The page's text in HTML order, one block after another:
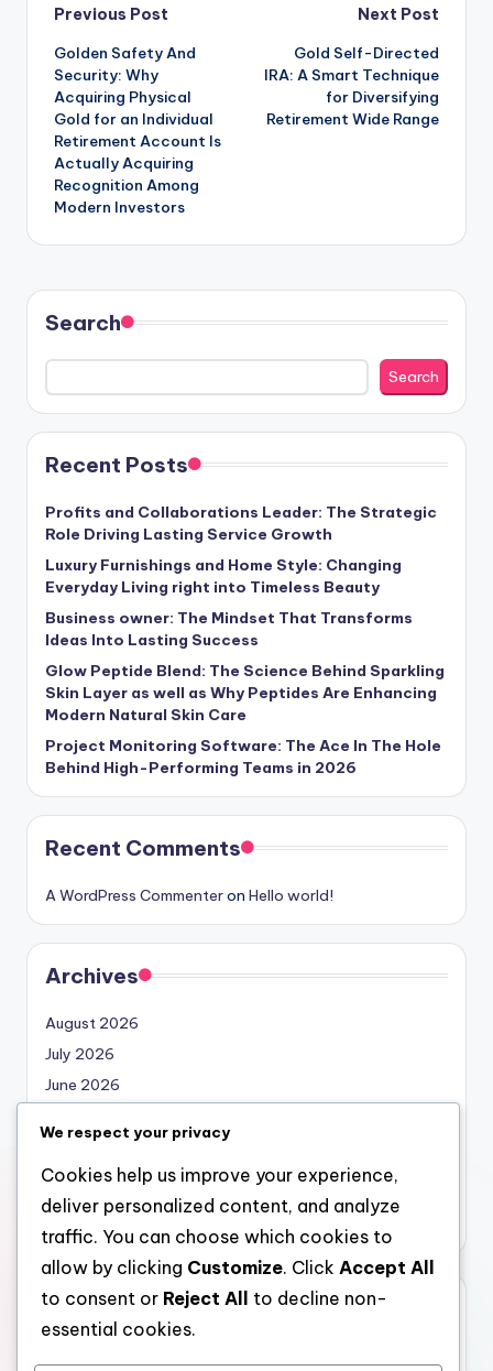
Post
navigation
Previous Post
Golden Safety And
Security: Why
Acquiring Physical
Gold for an Individual
Retirement Account Is
Actually Acquiring
Recognition Among
Modern Investors
Next Post
Gold Self-Directed
IRA: A Smart Technique
for Diversifying
Retirement Wide Range
Search
Search
Recent Posts
Profits and Collaborations Leader: The Strategic
Role Driving Lasting Service Growth
Luxury Furnishings and Home Style: Changing
Everyday Living right into Timeless Beauty
Business owner: The Mindset That Transforms
Ideas Into Lasting Success
Glow Peptide Blend: The Science Behind Sparkling
Skin Layer as well as Why Peptides Are Enhancing
Modern Natural Skin Care
Project Monitoring Software: The Ace In The Hole
Behind High-Performing Teams in 2026
Recent Comments
A WordPress Commenteron Hello world!
Archives
August 2026
July 2026
June 2026
April 2026
March 2026
February 2026
Categories
We respect your privacy
Cookies help us improve your experience,
deliver personalized content, and analyze
traffic. You can choose which cookies to
allow by clicking Customize. Click Accept All
to consent or Reject All
to decline non-
essential cookies.